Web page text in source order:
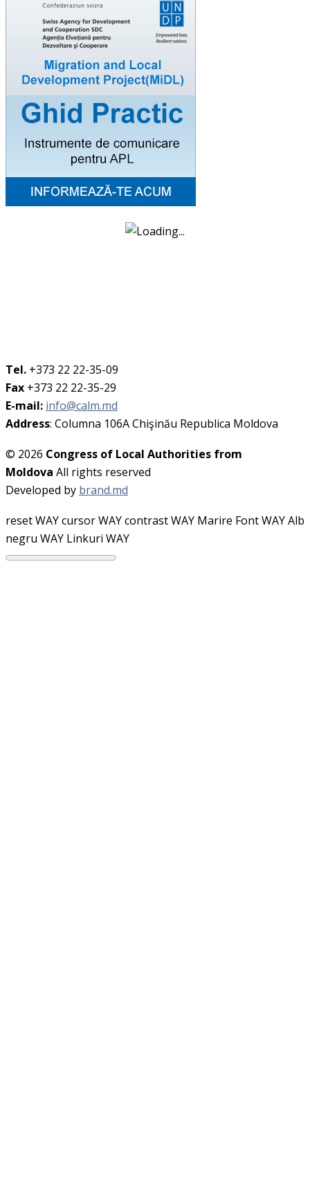
Tel. +373 22 22-35-09
Fax +373 22 22-35-29
E-mail: info@calm.md
Address: Columna 106A Chişinău Republica Moldova
© 2026 Congress of Local Authorities from
Moldova All rights reserved
Developed by brand.md
reset WAYcursor WAYcontrast WAY Marire Font WAYAlb
negru WAY Linkuri WAY